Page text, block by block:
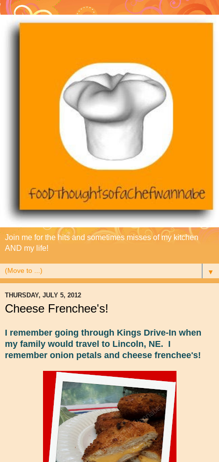
Join me for the hits and sometimes misses of my kitchen
AND my life!
▼
THURSDAY, JULY 5, 2012
Cheese Frenchee's!
I remember going through Kings Drive-In when
my family would travel to Lincoln, NE. I
remember onion petals and cheese frenchee's!